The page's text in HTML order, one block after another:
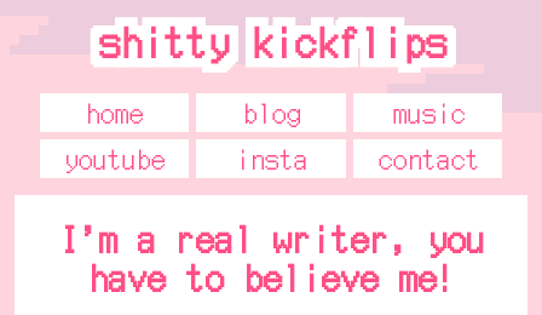
shitty kickflips
shitty kickflips
home blog
music
youtube
insta contact
I'm a real writer, you
have to believe me!